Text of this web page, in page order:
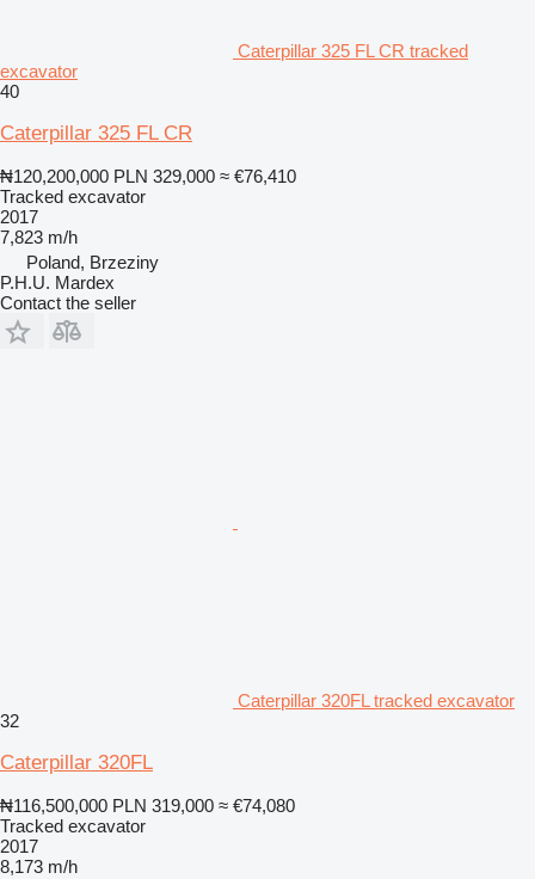
Caterpillar 325 FL CR tracked
excavator
40
Caterpillar 325 FL CR
₦120,200,000 PLN 329,000 ≈ €76,410
Tracked excavator
2017
7,823 m/h
Poland, Brzeziny
P.H.U. Mardex
Contact the seller
Caterpillar 320FL tracked excavator
32
Caterpillar 320FL
₦116,500,000 PLN 319,000 ≈ €74,080
Tracked excavator
2017
8,173 m/h